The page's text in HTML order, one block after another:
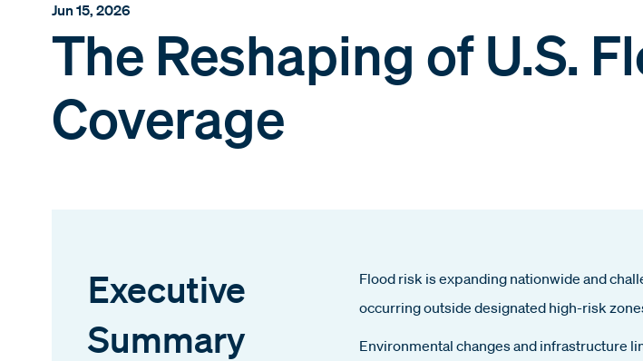
Jun 15, 2026
The Reshaping of U.S.
Coverage
Executive
Summary
Flood risk is expanding nationwide and
occurring outside designated high-risk
Environmental changes and infrastructure